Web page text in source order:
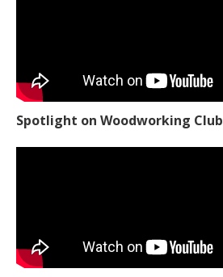
Spotlight on Woodworking Club